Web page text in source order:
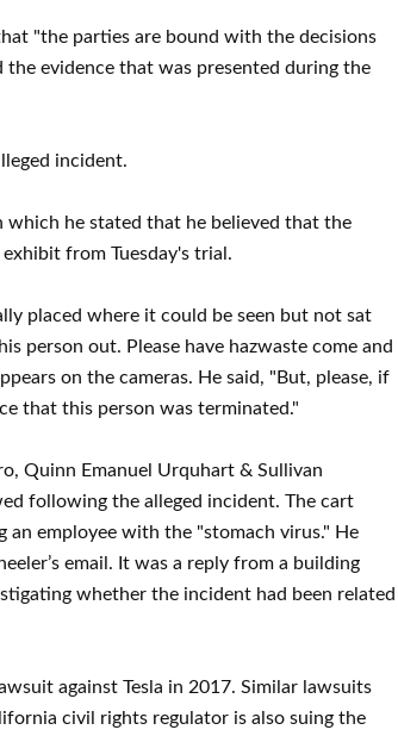
"the parties are bound with the decisions
evidence that was presented during the
incident.
which he stated that he believed that the
from Tuesday's trial.
placed where it could be seen but not sat
person out. Please have hazwaste come and
on the cameras. He said, "But, please, if
that this person was terminated."
Quinn Emanuel Urquhart & Sullivan
following the alleged incident. The cart
employee with the "stomach virus." He
email. It was a reply from a building
whether the incident had been related
against Tesla in 2017. Similar lawsuits
civil rights regulator is also suing the